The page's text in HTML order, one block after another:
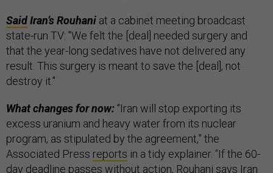
SaidIran’s Rouhani at a cabinet meeting broadcast
state-run TV: "We felt the [deal] needed surgery and
that the year-long sedatives have not delivered any
result. This surgery is meant to save the [deal], not
destroy it."
What changes for now: “Iran will stop exporting its
excess uranium and heavy water from its nuclear
program, as stipulated by the agreement,” the
Associated Press reports in a tidy explainer. “If the 60-
day deadline passes without action, Rouhani says Iran